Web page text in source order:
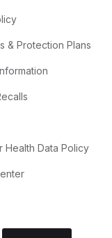
& Protection Plans
Health Data Policy